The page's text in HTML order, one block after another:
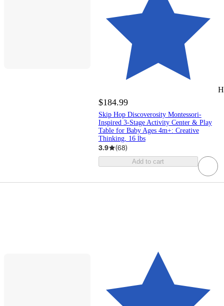
$184.99
Skip Hop Discoverosity Montessori-
Inspired 3-Stage Activity Center & Play
Table for Baby Ages 4m+: Creative
Thinking, 16 lbs
3.9 (68)
Add to cart